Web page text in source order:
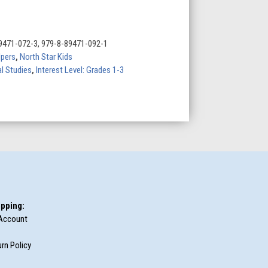
072-3, 979-8-89471-092-1
, North Star Kids
Studies, Interest Level: Grades 1-3
Policy